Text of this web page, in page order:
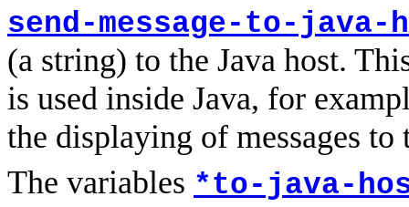
send-message-to-java-
(a string) to the Java host.
is used inside Java, for
the displaying of messages to
The variables *to-java-